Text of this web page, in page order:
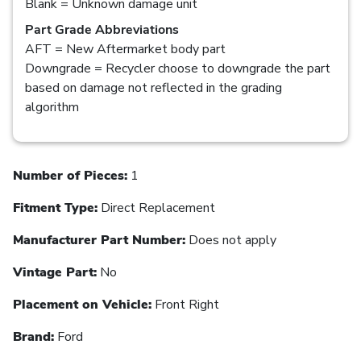
Blank = Unknown damage unit
Part Grade Abbreviations
AFT = New Aftermarket body part
Downgrade = Recycler choose to downgrade the part
based on damage not reflected in the grading
algorithm
Number of Pieces: 1
Fitment Type: Direct Replacement
Manufacturer Part Number: Does not apply
Vintage Part: No
Placement on Vehicle: Front Right
Brand: Ford